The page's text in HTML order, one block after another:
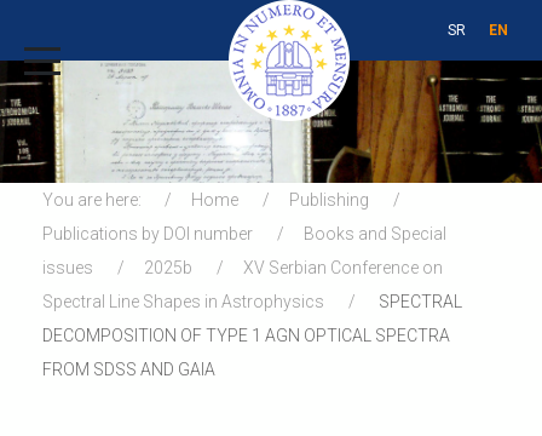
SR EN
You are here: Home
Publishing
Publications by DOI number
Books and Special
issues
2025b
XV Serbian Conference on
Spectral Line Shapes in Astrophysics
SPECTRAL
DECOMPOSITION OF TYPE 1 AGN OPTICAL SPECTRA
FROM SDSS AND GAIA